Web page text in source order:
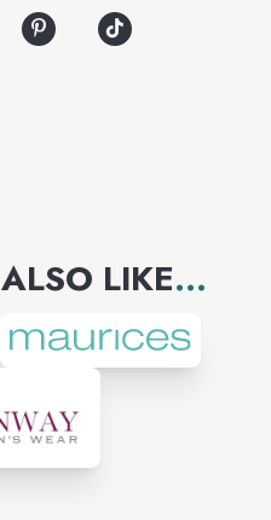
and many
LIKE...